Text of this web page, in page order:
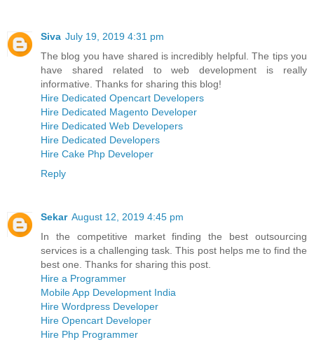
Siva July 19, 2019 4:31 pm
The blog you have shared is incredibly helpful. The tips you
have shared related to web development is really
informative. Thanks for sharing this blog!
Hire Dedicated Opencart Developers
Hire Dedicated Magento Developer
Hire Dedicated Web Developers
Hire Dedicated Developers
Hire Cake Php Developer
Reply
Sekar August 12, 2019 4:45 pm
In the competitive market finding the best outsourcing
services is a challenging task. This post helps me to find the
best one. Thanks for sharing this post.
Hire a Programmer
Mobile App Development India
Hire Wordpress Developer
Hire Opencart Developer
Hire Php Programmer